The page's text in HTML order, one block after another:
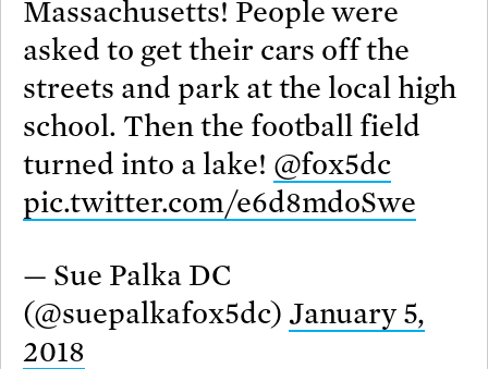
Massachusetts! People were
asked to get their cars off the
streets and park at the local high
school. Then the football field
turned into a lake! @fox5dc
pic.twitter.com/e6d8mdoSwe
— Sue Palka DC
(@suepalkafox5dc) January 5,
2018